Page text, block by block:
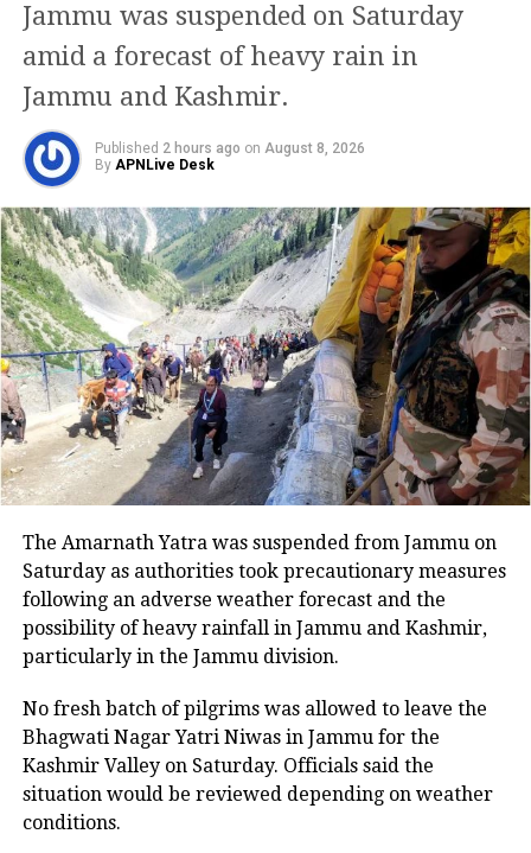
Reportedly, the Delhi Police has
registered an FIR regarding the
explosion in Prashant Vihar. An
officer said that a case under Sections
326(g) (mischief with severe
consequences to public safety) of the
Bharatiya Nyaya Sanhita, section 4 of
the Prevention of Damage to Public
Property Act and section 3 of the
Explosive Substance Act was registered
at the Prashant Vihar police station.
Speaking to a news publication, the
officer mentioned that the case was
registered against unknown people
and efforts are underway to arrest the
accused who dumped or planted the
explosive material at the site. He stated
that more than a dozen teams of the
Special Cell, the Crime Branch, and the
local police have scanned the footage
Jammu was suspended on Saturday
amid a forecast of heavy rain in
Jammu and Kashmir.
Published 2 hours ago on August 8, 2026
By APNLive Desk
The Amarnath Yatra was suspended from Jammu on
Saturday as authorities took precautionary measures
following an adverse weather forecast and the
possibility of heavy rainfall in Jammu and Kashmir,
particularly in the Jammu division.
No fresh batch of pilgrims was allowed to leave the
Bhagwati Nagar Yatri Niwas in Jammu for the
Kashmir Valley on Saturday. Officials said the
situation would be reviewed depending on weather
conditions.